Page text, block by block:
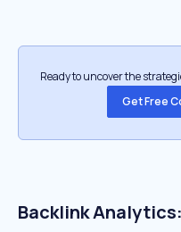
Ready to uncover the
Get Free
Backlink Analytics: